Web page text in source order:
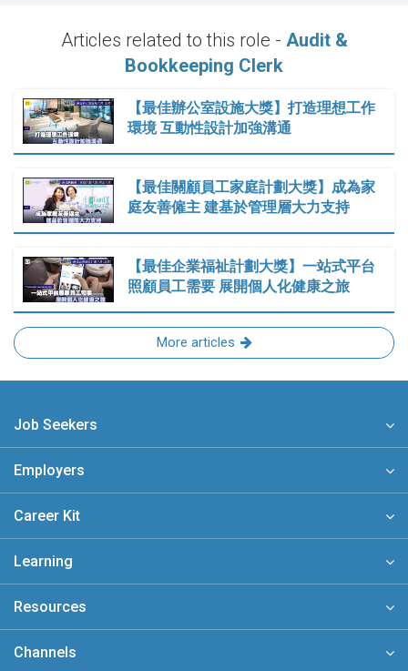
Articles related to this role - Audit &
Bookkeeping Clerk
【最佳辦公室設施大獎】打造理想工作
環境 互動性設計加強溝通
【最佳關顧員工家庭計劃大獎】成為家
庭友善僱主 建基於管理層大力支持
【最佳企業福祉計劃大獎】一站式平台
照顧員工需要 展開個人化健康之旅
More articles
Job Seekers
Employers
Career Kit
Learning
Resources
Channels